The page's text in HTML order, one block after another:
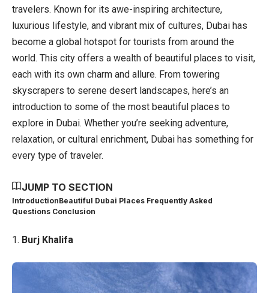
travelers. Known for its awe-inspiring architecture,
luxurious lifestyle, and vibrant mix of cultures, Dubai has
become a global hotspot for tourists from around the
world. This city offers a wealth of beautiful places to visit,
each with its own charm and allure. From towering
skyscrapers to serene desert landscapes, here’s an
introduction to some of the most beautiful places to
explore in Dubai. Whether you’re seeking adventure,
relaxation, or cultural enrichment, Dubai has something for
every type of traveler.
JUMP TO SECTION
IntroductionBeautiful Dubai Places Frequently Asked
Questions Conclusion
1. Burj Khalifa